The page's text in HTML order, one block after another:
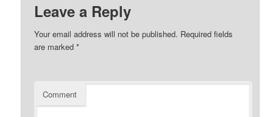
Leave a Reply
Your email address will not be published. Required fields
are marked*
Comment